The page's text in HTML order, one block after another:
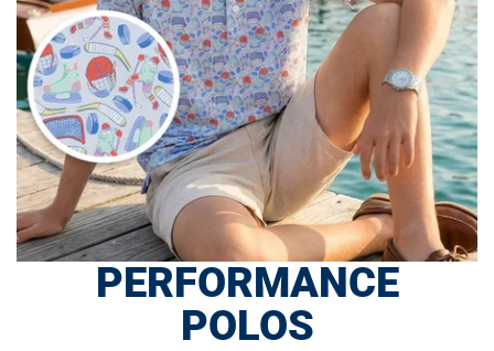
PERFORMANCE
POLOS